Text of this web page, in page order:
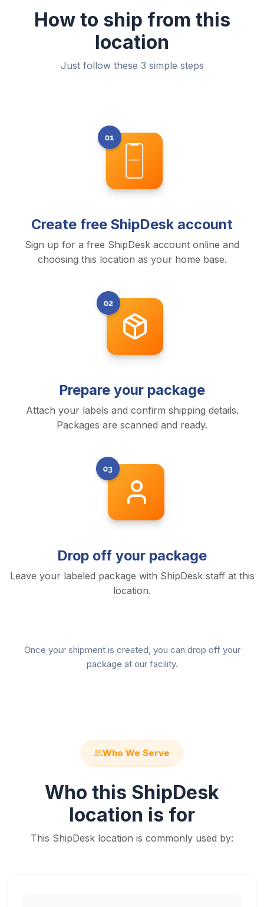
How to ship from this
location
Just follow these 3 simple steps
Create free ShipDesk account
Sign up for a free ShipDesk account online and
choosing this location as your home base.
Prepare your package
Attach your labels and confirm shipping details.
Packages are scanned and ready.
Drop off your package
Leave your labeled package with ShipDesk staff at this
location.
Once your shipment is created, you can drop off your
package at our facility.
Who We Serve
Who this ShipDesk
location is for
This ShipDesk location is commonly used by: